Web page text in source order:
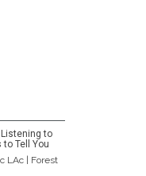
to
to Tell You
LAc | Forest